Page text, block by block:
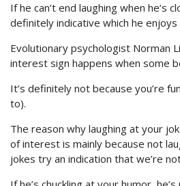
If he can’t end laughing when he’s
definitely indicative which he enjoys
Evolutionary psychologist Norman
interest sign happens when some
It’s definitely not because you’re
to).
The reason why laughing at your
of interest is mainly because not
jokes try an indication that we’re